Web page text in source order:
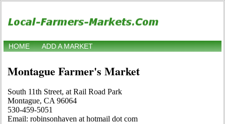
HOME ADD A MARKET
Montague Farmer's Market
South 11th Street, at Rail Road Park
Montague, CA 96064
530-459-5051
Email: robinsonhaven at hotmail dot com